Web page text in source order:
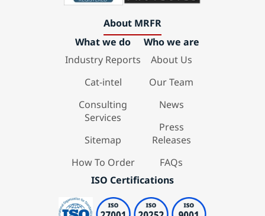
About MRFR
What we do
Industry Reports
Cat-intel
Consulting
Services
Sitemap
How To Order
Who we are
About Us
Our Team
News
Press
Releases
FAQs
ISO Certifications